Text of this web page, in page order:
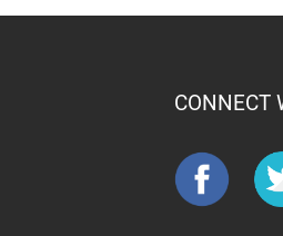
CONNECT